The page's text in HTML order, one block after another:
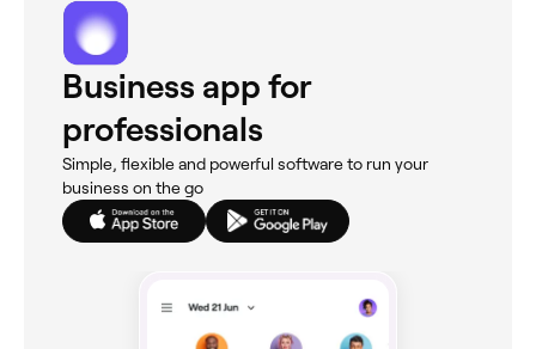
Business app for
professionals
Simple, flexible and powerful software to run your
business on the go